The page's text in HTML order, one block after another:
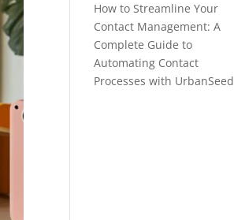
How to Streamline Your
Contact Management: A
Complete Guide to
Automating Contact
Processes with UrbanSeed